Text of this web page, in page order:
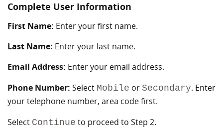
Complete User Information
First Name: Enter your first name.
Last Name: Enter your last name.
Email Address: Enter your email address.
Phone Number: Select Mobile or Secondary. Enter
your telephone number, area code first.
Select Continue to proceed to Step 2.